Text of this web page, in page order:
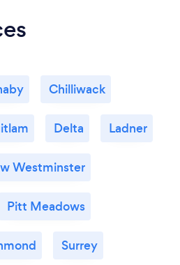
Chilliwack
Delta Ladner
Westminster
Pitt Meadows
Surrey